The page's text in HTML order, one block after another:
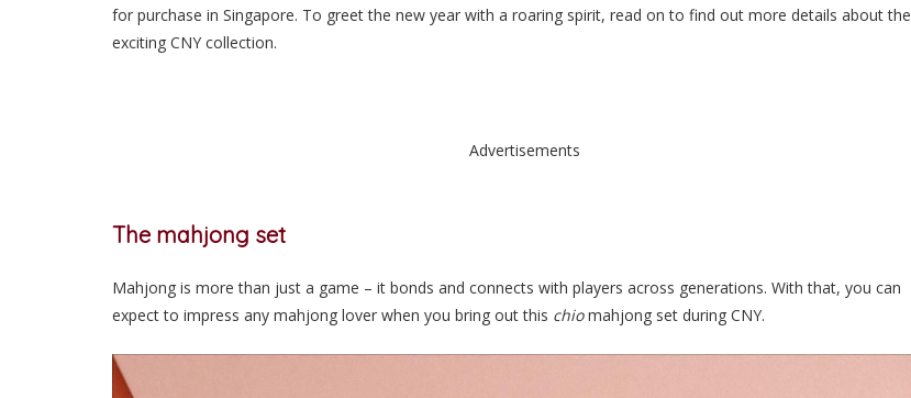
for purchase in Singapore. To greet the new year with a roaring spirit, read on to find out more details about the
exciting CNY collection.
Advertisements
The mahjong set
Mahjong is more than just a game – it bonds and connects with players across generations. With that, you can
expect to impress any mahjong lover when you bring out this chiomahjong set during CNY.